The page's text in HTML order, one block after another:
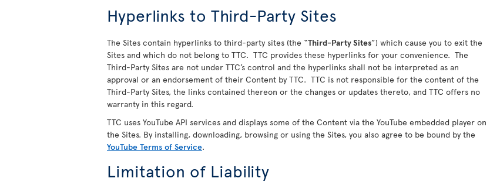
Hyperlinks to Third-Party Sites
The Sites contain hyperlinks to third-party sites (the “Third-Party Sites”) which cause you to exit the
Sites and which do not belong to TTC. TTC provides these hyperlinks for your convenience. The
Third-Party Sites are not under TTC’s control and the hyperlinks shall not be interpreted as an
approval or an endorsement of their Content by TTC. TTC is not responsible for the content of the
Third-Party Sites, the links contained thereon or the changes or updates thereto, and TTC offers no
warranty in this regard.
TTC uses YouTube API services and displays some of the Content via the YouTube embedded player on
the Sites. By installing, downloading, browsing or using the Sites, you also agree to be bound by the
YouTube Terms of Service.
Limitation of Liability